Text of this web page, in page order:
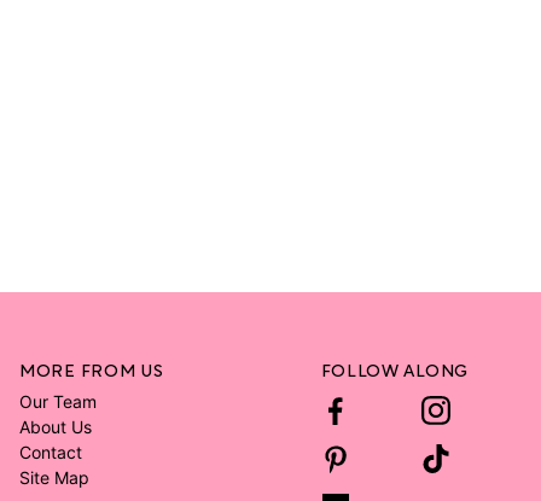
MORE FROM US
Our Team
About Us
Contact
Site Map
FOLLOW ALONG